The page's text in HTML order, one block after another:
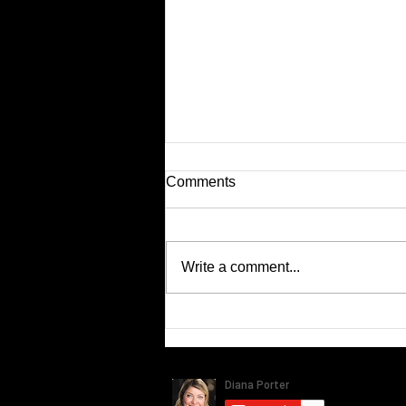
Latest KIA Ads...
Comments
Write a comment...